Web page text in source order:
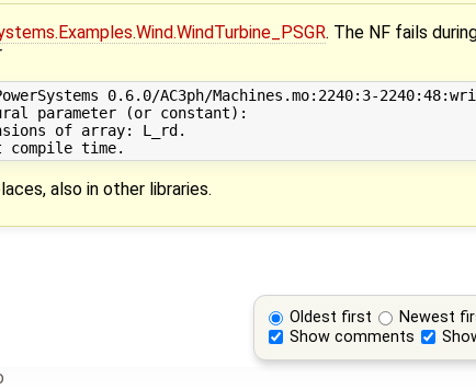
. The NF fails
0.6.0/AC3ph/Machines.mo:2240:3-
parameter (or constant):
of array: L_rd.
also in other libraries.
Oldest first Newest
Show comments